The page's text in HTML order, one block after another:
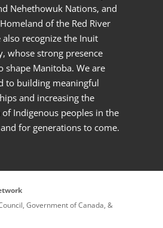
Nehethowuk Nations, and
of the Red River
also recognize the Inuit
whose strong presence
shape Manitoba. We are
to building meaningful
and increasing the
Indigenous peoples in the
for generations to come.
Government of Canada, &